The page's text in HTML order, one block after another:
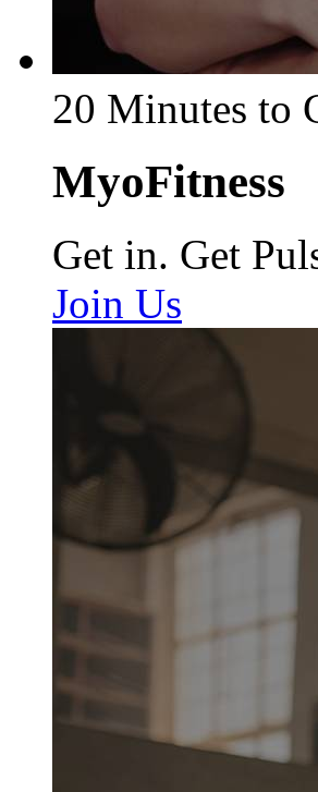
20 Minutes to
MyoFitness
Get in. Get
Join Us